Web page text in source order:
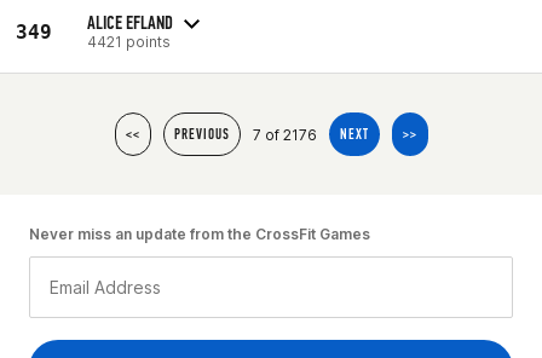
349 ALICE EFLAND
4421 points
<< PREVIOUS 7 of 2176 NEXT >>
Never miss an update from the CrossFit Games